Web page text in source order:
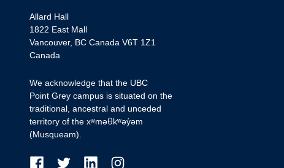
Allard Hall
1822 East Mall
Vancouver, BC Canada V6T 1Z1
Canada
We acknowledge that the UBC
Point Grey campus is situated on the
traditional, ancestral and unceded
territory of the xʷməθkʷəy̓əm
(Musqueam).